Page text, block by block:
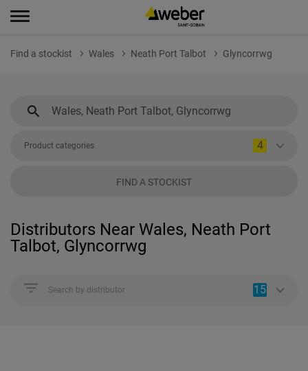
Find a stockist Wales Neath Port Talbot Glyncorrwg
Product categories 4
FIND A STOCKIST
Distributors Near Wales, Neath Port
Talbot, Glyncorrwg
Search by distributor 15